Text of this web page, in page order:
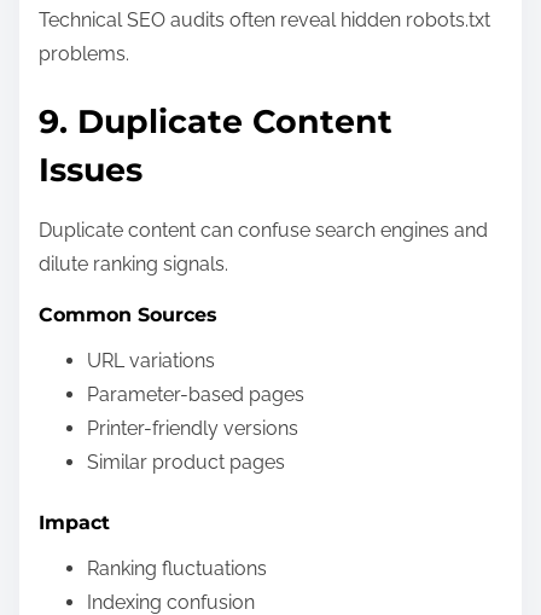
Technical SEO audits often reveal hidden robots.txt
problems.
9. Duplicate Content
Issues
Duplicate content can confuse search engines and
dilute ranking signals.
Common Sources
URL variations
Parameter-based pages
Printer-friendly versions
Similar product pages
Impact
Ranking fluctuations
Indexing confusion